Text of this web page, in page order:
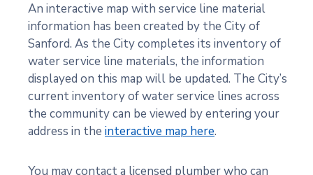
An interactive map with service line material
information has been created by the City of
Sanford. As the City completes its inventory of
water service line materials, the information
displayed on this map will be updated. The City’s
current inventory of water service lines across
the community can be viewed by entering your
address in the interactive map here.
You may contact a licensed plumber who can